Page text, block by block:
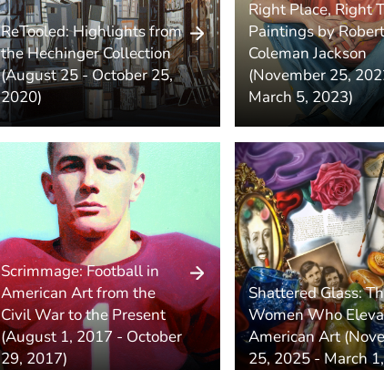
ReTooled: Highlights from
the Hechinger Collection
(August 25 - October 25,
2020)
Right Place, Right
Paintings by
Coleman Jackson
(November 25,
March 5, 2023)
Scrimmage: Football in
American Art from the
Civil War to the Present
(August 1, 2017 - October
29, 2017)
Shattered Glass:
Women Who
American Art
25, 2025 - March